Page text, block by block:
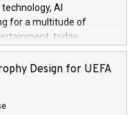
stolte over å lansere
hele Storbritannia og
trygghet mens babyen
et globalt produkt som
og trygt, etter å ha
og sertifiseringer
AI
for a multitude of
today
of 1000 active
underscores V-
and its
View the full release
Design for UEFA